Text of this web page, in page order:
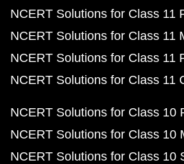
NCERT Solutions for Class 11
NCERT Solutions for Class 11
NCERT Solutions for Class 11
NCERT Solutions for Class 11
NCERT Solutions for Class 10
NCERT Solutions for Class 10
NCERT Solutions for Class 10